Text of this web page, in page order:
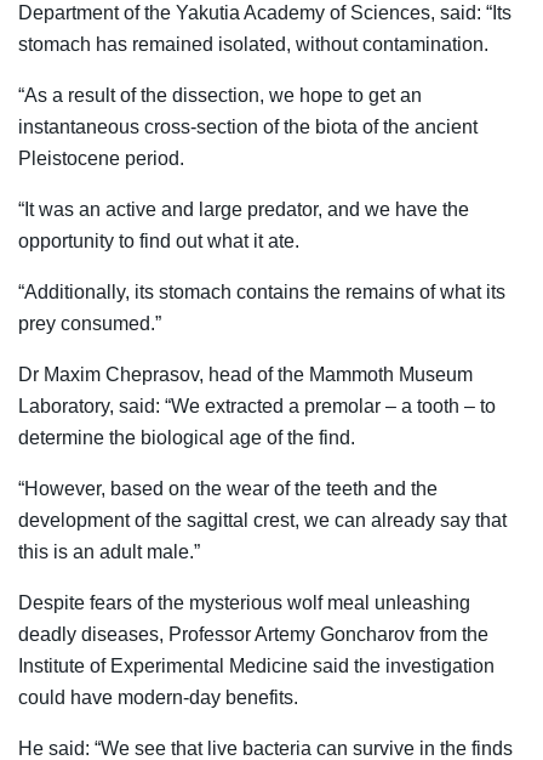
Department of the Yakutia Academy of Sciences, said: “Its
stomach has remained isolated, without contamination.
“As a result of the dissection, we hope to get an
instantaneous cross-section of the biota of the ancient
Pleistocene period.
“It was an active and large predator, and we have the
opportunity to find out what it ate.
“Additionally, its stomach contains the remains of what its
prey consumed.”
Dr Maxim Cheprasov, head of the Mammoth Museum
Laboratory, said: “We extracted a premolar – a tooth – to
determine the biological age of the find.
“However, based on the wear of the teeth and the
development of the sagittal crest, we can already say that
this is an adult male.”
Despite fears of the mysterious wolf meal unleashing
deadly diseases, Professor Artemy Goncharov from the
Institute of Experimental Medicine said the investigation
could have modern-day benefits.
He said: “We see that live bacteria can survive in the finds